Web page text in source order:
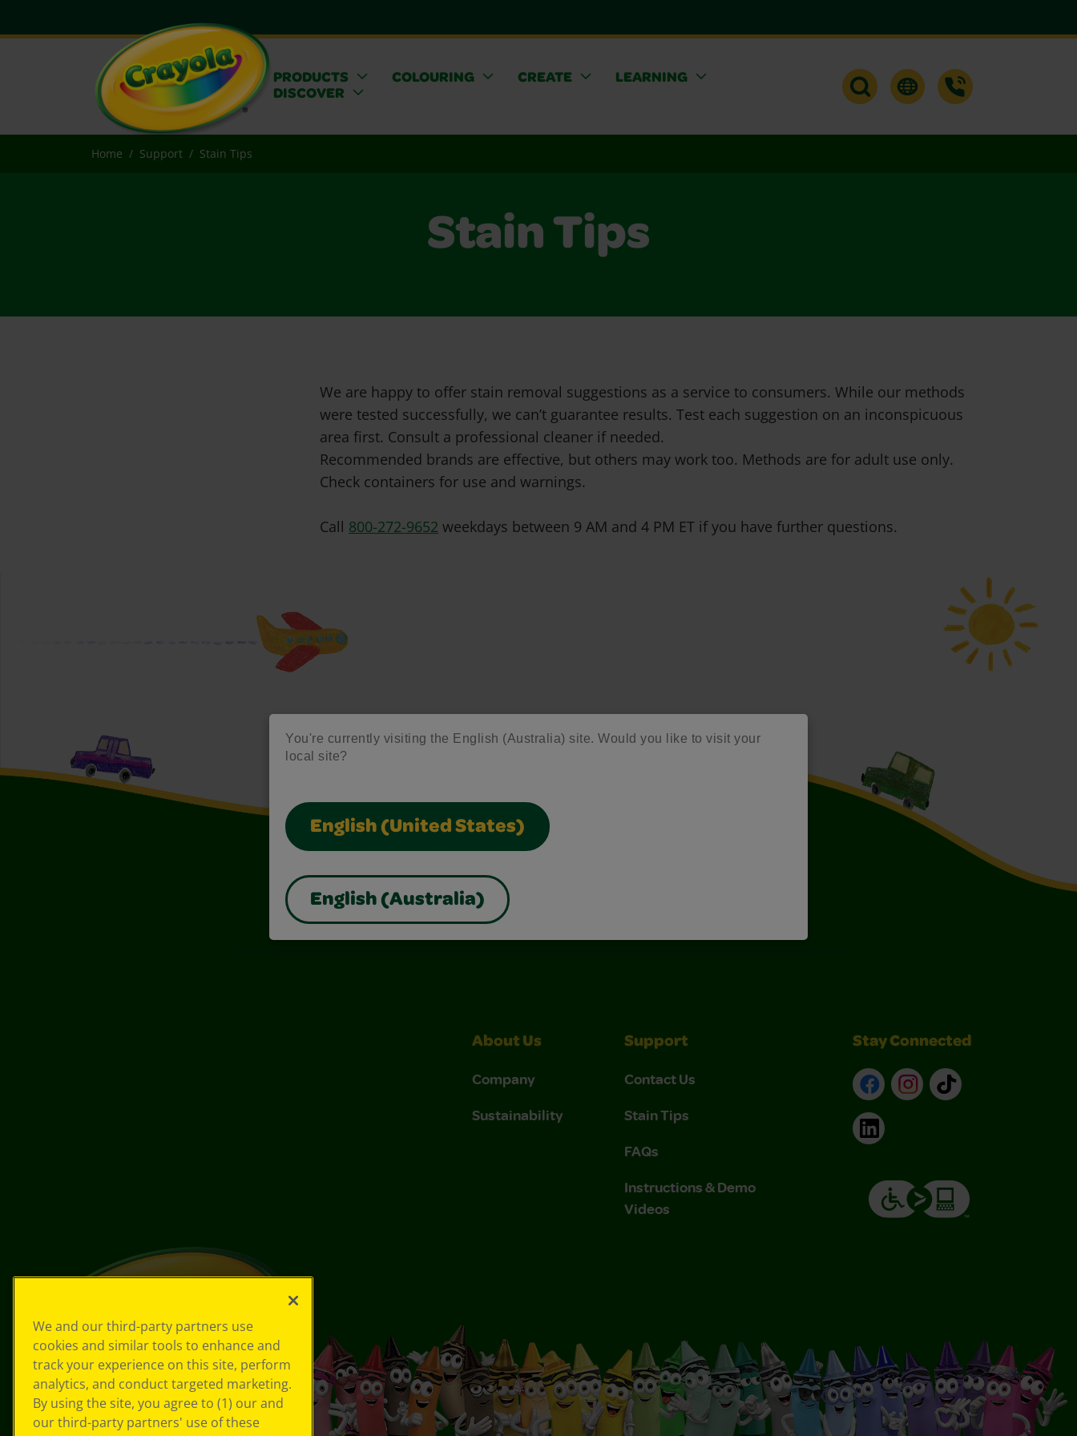
You're currently visiting the English (Australia) site. Would you like to visit your
local site?
English (United States)
English (Australia)
PRODUCTS COLOURING CREATE
LEARNING
DISCOVER
Home Support Stain Tips
Stain Tips
We are happy to offer stain removal suggestions as a service to consumers. While our methods
were tested successfully, we can’t guarantee results. Test each suggestion on an inconspicuous
area first. Consult a professional cleaner if needed.
Recommended brands are effective, but others may work too. Methods are for adult use only.
Check containers for use and warnings.
Call 800-272-9652 weekdays between 9 AM and 4 PM ET if you have further questions.
Also of Interest Construction Paper Crafts
About Us
Company
Sustainability
Support
Contact Us
Stain Tips
FAQs
Instructions & Demo
Videos
Stay Connected
FacebookInstagram
TikTok
LinkedIn
We and our third-party partners use
cookies and similar tools to enhance and
track your experience on this site, perform
analytics, and conduct targeted marketing.
By using the site, you agree to (1) our and
our third-party partners' use of these